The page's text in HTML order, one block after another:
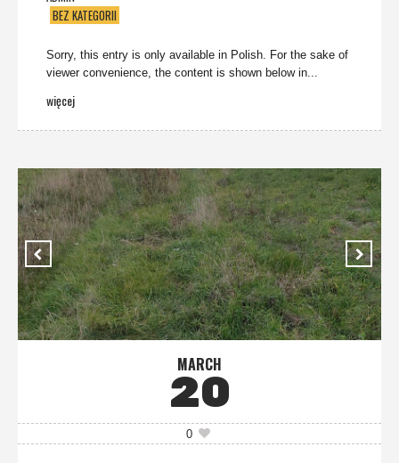
BEZ KATEGORII
Sorry, this entry is only available in Polish. For the sake of
viewer convenience, the content is shown below in...
więcej
MARCH
20
0